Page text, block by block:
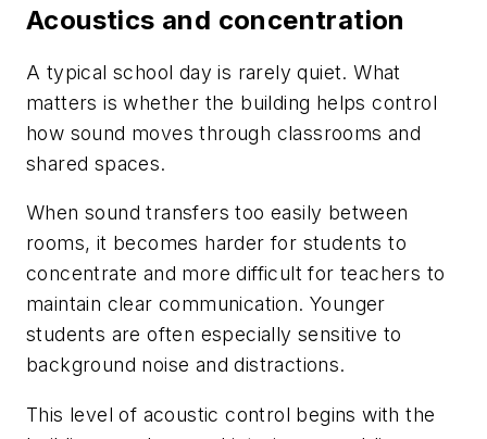
Acoustics and concentration
A typical school day is rarely quiet. What
matters is whether the building helps control
how sound moves through classrooms and
shared spaces.
When sound transfers too easily between
rooms, it becomes harder for students to
concentrate and more difficult for teachers to
maintain clear communication. Younger
students are often especially sensitive to
background noise and distractions.
This level of acoustic control begins with the